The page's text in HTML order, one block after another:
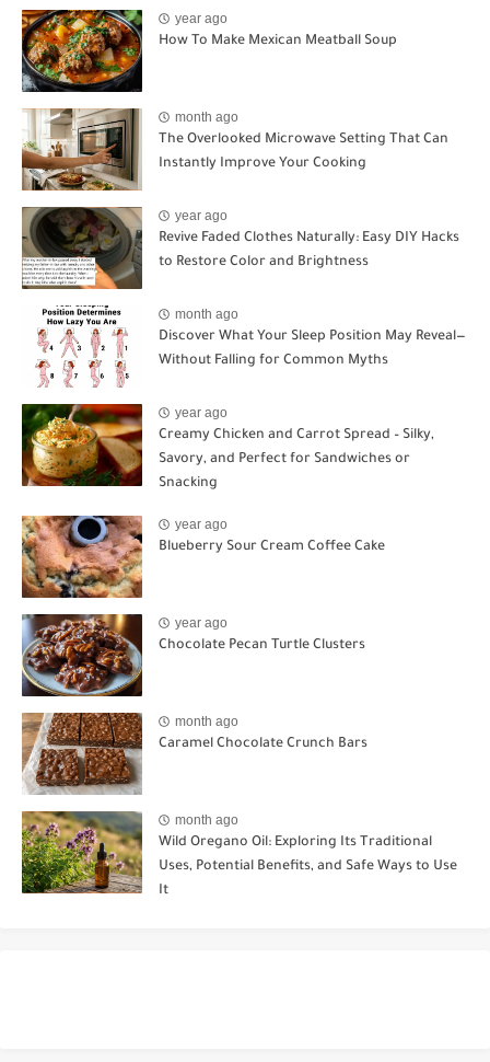
year ago
How To Make Mexican Meatball Soup
month ago
The Overlooked Microwave Setting That Can
Instantly Improve Your Cooking
year ago
Revive Faded Clothes Naturally: Easy DIY Hacks
to Restore Color and Brightness
month ago
Discover What Your Sleep Position May Reveal—
Without Falling for Common Myths
year ago
Creamy Chicken and Carrot Spread – Silky,
Savory, and Perfect for Sandwiches or
Snacking
year ago
Blueberry Sour Cream Coffee Cake
year ago
Chocolate Pecan Turtle Clusters
month ago
Caramel Chocolate Crunch Bars
month ago
Wild Oregano Oil: Exploring Its Traditional
Uses, Potential Benefits, and Safe Ways to Use
It